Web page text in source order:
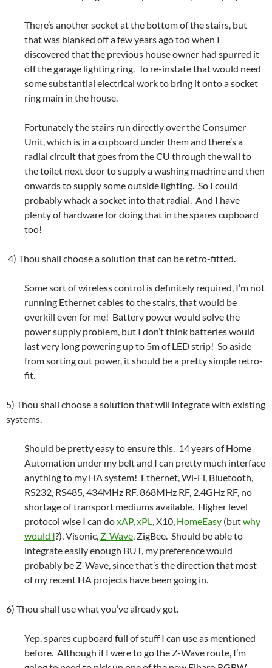
There’s another socket at the bottom of the stairs, but
that was blanked off a few years ago too when I
discovered that the previous house owner had spurred it
off the garage lighting ring. To re-instate that would need
some substantial electrical work to bring it onto a socket
ring main in the house.
Fortunately the stairs run directly over the Consumer
Unit, which is in a cupboard under them and there’s a
radial circuit that goes from the CU through the wall to
the toilet next door to supply a washing machine and then
onwards to supply some outside lighting. So I could
probably whack a socket into that radial. And I have
plenty of hardware for doing that in the spares cupboard
too!
4) Thou shall choose a solution that can be retro-fitted.
Some sort of wireless control is definitely required, I’m not
running Ethernet cables to the stairs, that would be
overkill even for me! Battery power would solve the
power supply problem, but I don’t think batteries would
last very long powering up to 5m of LED strip! So aside
from sorting out power, it should be a pretty simple retro-
fit.
5) Thou shall choose a solution that will integrate with existing
systems.
Should be pretty easy to ensure this. 14 years of Home
Automation under my belt and I can pretty much interface
anything to my HA system! Ethernet, Wi-Fi, Bluetooth,
RS232, RS485, 434MHz RF, 868MHz RF, 2.4GHz RF, no
shortage of transport mediums available. Higher level
protocol wise I can doxAP,xPL, X10, HomeEasy (butwhy
would I?), Visonic, Z-Wave, ZigBee. Should be able to
integrate easily enough BUT, my preference would
probably be Z-Wave, since that’s the direction that most
of my recent HA projects have been going in.
6) Thou shall use what you’ve already got.
Yep, spares cupboard full of stuff I can use as mentioned
before. Although if I were to go the Z-Wave route, I’m